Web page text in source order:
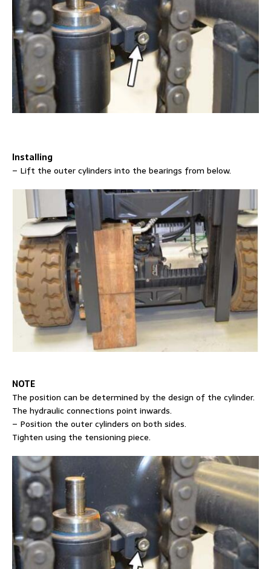
Installing
– Lift the outer cylinders into the bearings from below.
NOTE
The position can be determined by the design of the cylinder.
The hydraulic connections point inwards.
– Position the outer cylinders on both sides.
Tighten using the tensioning piece.